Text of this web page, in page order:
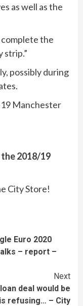
as well as the
complete the
strip.”
possibly during
Manchester
2018/19
City Store!
Euro 2020
– report –
Next
deal would be
refusing… – City